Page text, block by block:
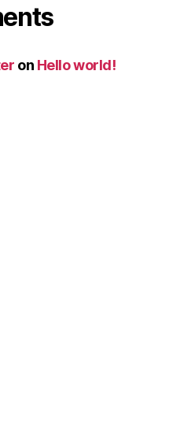
on Hello world!